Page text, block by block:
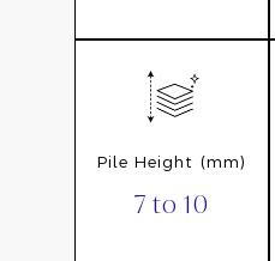
Pile Height (mm)
7 to 10